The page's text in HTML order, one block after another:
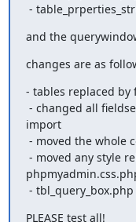
-
and the
changes are as
- tables replaced by
import
-
PLEASE test all!